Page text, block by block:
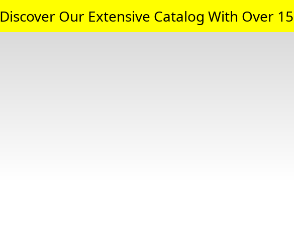
Discover Our Extensive Catalog With Over